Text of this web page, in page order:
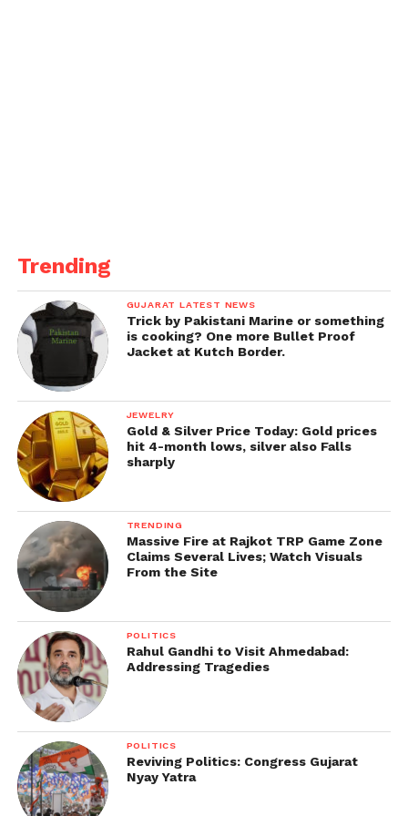
Trending
GUJARAT LATEST NEWS
Trick by Pakistani Marine or something
is cooking? One more Bullet Proof
Jacket at Kutch Border.
JEWELRY
Gold & Silver Price Today: Gold prices
hit 4-month lows, silver also Falls
sharply
TRENDING
Massive Fire at Rajkot TRP Game Zone
Claims Several Lives; Watch Visuals
From the Site
POLITICS
Rahul Gandhi to Visit Ahmedabad:
Addressing Tragedies
POLITICS
Reviving Politics: Congress Gujarat
Nyay Yatra